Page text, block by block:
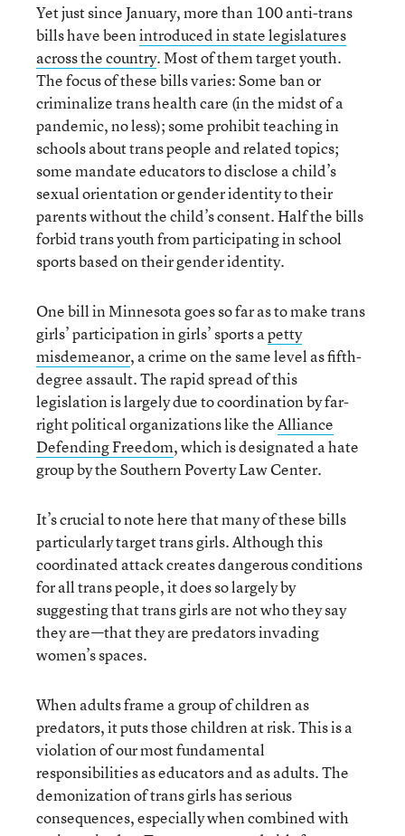
Yet just since January, more than 100 anti-trans
bills have beenintroduced in state legislatures
across the country. Most of them target youth.
The focus of these bills varies: Some ban or
criminalize trans health care (in the midst of a
pandemic, no less); some prohibit teaching in
schools about trans people and related topics;
some mandate educators to disclose a child’s
sexual orientation or gender identity to their
parents without the child’s consent. Half the bills
forbid trans youth from participating in school
sports based on their gender identity.
One bill in Minnesota goes so far as to make trans
girls’ participation in girls’ sports apetty
misdemeanor, a crime on the same level as fifth-
degree assault. The rapid spread of this
legislation is largely due to coordination by far-
right political organizations like theAlliance
Defending Freedom, which is designated a hate
group by the Southern Poverty Law Center.
It’s crucial to note here that many of these bills
particularly target trans girls. Although this
coordinated attack creates dangerous conditions
for all trans people, it does so largely by
suggesting that trans girls are not who they say
they are—that they are predators invading
women’s spaces.
When adults frame a group of children as
predators, it puts those children at risk. This is a
violation of our most fundamental
responsibilities as educators and as adults. The
demonization of trans girls has serious
consequences, especially when combined with